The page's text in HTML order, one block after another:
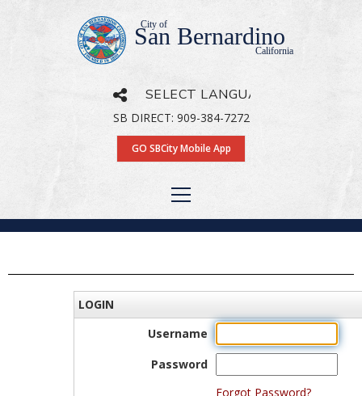
City of
San Bernardino
California
Powered byTranslate
SB DIRECT: 909-384-7272
GO SBCity Mobile App
LOGIN
Username
Password
Forgot Password?